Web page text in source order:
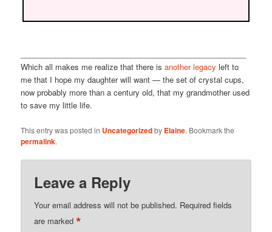
Which all makes me realize that there isanother legacy left to
me that I hope my daughter will want — the set of crystal cups,
now probably more than a century old, that my grandmother used
to save my little life.
This entry was posted in Uncategorizedby Elaine. Bookmark the
permalink.
Leave a Reply
Your email address will not be published. Required fields
are marked*